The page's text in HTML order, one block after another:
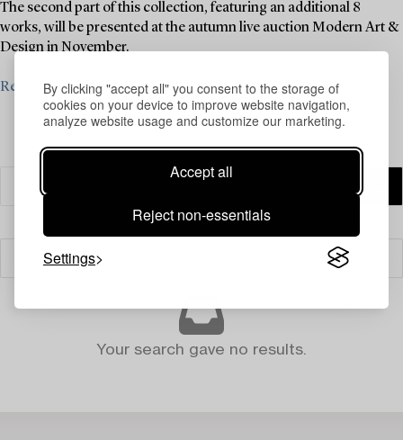
By clicking "accept all" you consent to the storage of
cookies on your device to improve website navigation,
analyze website usage and customize our marketing.
Accept all
Reject non-essentials
Settings
The second part of this collection, featuring an additional 8
works, will be presented at the autumn live auction Modern Art &
Design in November.
Read more
Your search gave no results.